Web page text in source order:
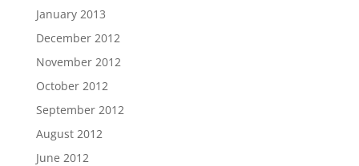
January 2013
December 2012
November 2012
October 2012
September 2012
August 2012
June 2012